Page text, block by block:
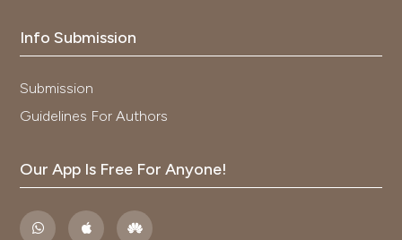
Info Submission
Submission
Guidelines For Authors
Our App Is Free For Anyone!